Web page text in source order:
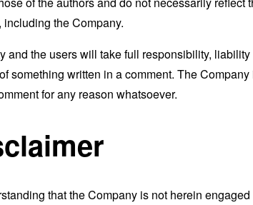
the Company.
the users will take full responsibility,
something written in a comment. The
for any reason whatsoever.
that the Company is not herein